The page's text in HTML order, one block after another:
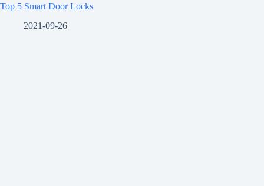
Top 5 Smart Door Locks
2021-09-26